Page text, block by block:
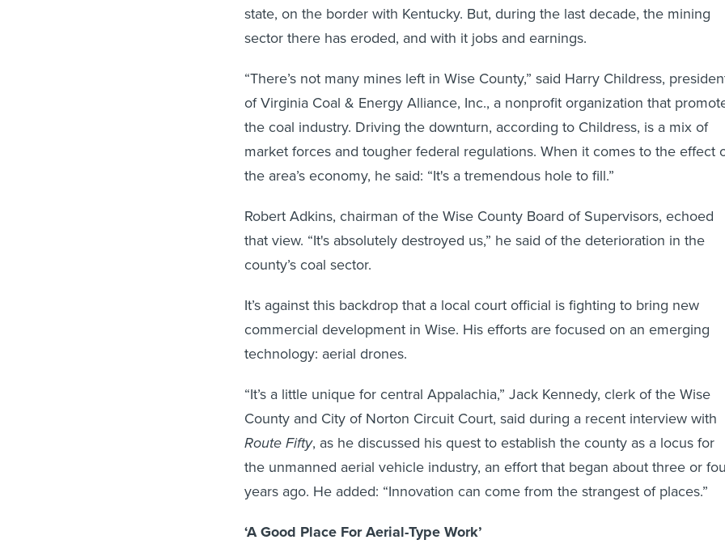
state, on the border with Kentucky. But, during the last decade, the mining
sector there has eroded, and with it jobs and earnings.
“There’s not many mines left in Wise County,” said Harry Childress,
of Virginia Coal & Energy Alliance, Inc., a nonprofit organization that
the coal industry. Driving the downturn, according to Childress, is a mix of
market forces and tougher federal regulations. When it comes to the effect
the area’s economy, he said: “It's a tremendous hole to fill.”
Robert Adkins, chairman of the Wise County Board of Supervisors, echoed
that view. “It's absolutely destroyed us,” he said of the deterioration in the
county’s coal sector.
It’s against this backdrop that a local court official is fighting to bring new
commercial development in Wise. His efforts are focused on an emerging
technology: aerial drones.
“It’s a little unique for central Appalachia,” Jack Kennedy, clerk of the Wise
County and City of Norton Circuit Court, said during a recent interview with
Route Fifty, as he discussed his quest to establish the county as a locus for
the unmanned aerial vehicle industry, an effort that began about three or
years ago. He added: “Innovation can come from the strangest of places.”
‘A Good Place For Aerial-Type Work’